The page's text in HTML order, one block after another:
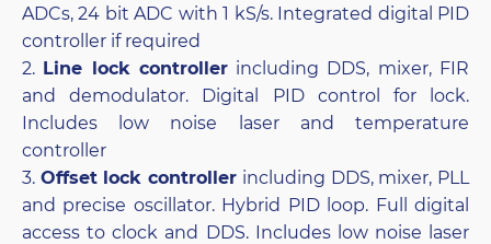
ADCs, 24 bit ADC with 1 kS/s. Integrated digital PID
controller if required
2. Line lock controllerincluding DDS, mixer, FIR
and demodulator. Digital PID control for lock.
Includes low noise laser and temperature
controller
3. Offset lock controller including DDS, mixer, PLL
and precise oscillator. Hybrid PID loop. Full digital
access to clock and DDS. Includes low noise laser